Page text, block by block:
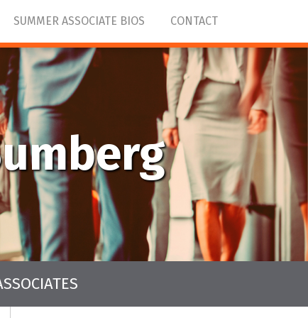
SUMMER ASSOCIATE BIOS CONTACT